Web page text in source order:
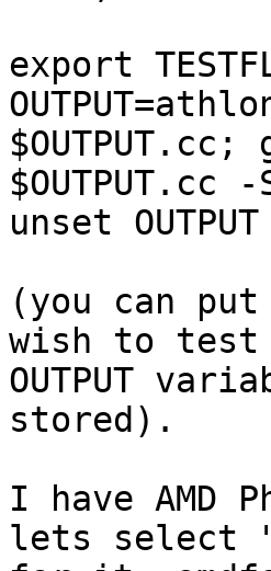
export
$OUTPUT.cc;
$OUTPUT.cc
unset
(you can put
wish to test
OUTPUT
stored).
I have AMD
lets select